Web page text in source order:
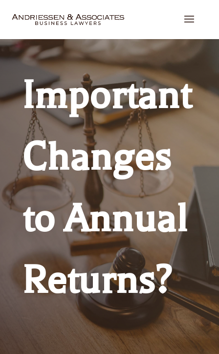
Important
Changes
to Annual
Returns?